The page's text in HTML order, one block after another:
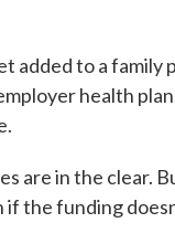
added to a family
health
are in the clear.
the funding